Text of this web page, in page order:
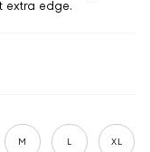
extra edge.
M L XL